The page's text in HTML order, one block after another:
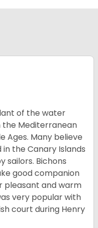
of the water
the Mediterranean
Ages. Many believe
the Canary Islands
sailors. Bichons
good companion
pleasant and warm
very popular with
court during Henry